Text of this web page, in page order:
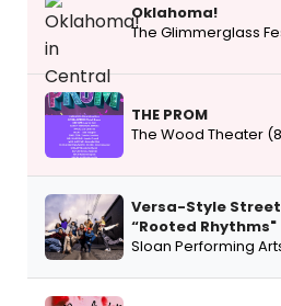
Oklahoma!
The Glimmerglass
THE PROM
The Wood Theater
Versa-Style
“Rooted Rhythms"
Sloan Performing